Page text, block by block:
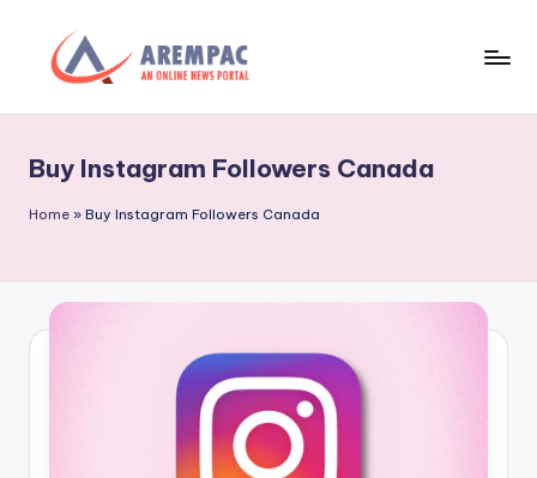
e
m
a
c
News
Portal
Buy Instagram Followers Canada
Home » Buy Instagram Followers Canada